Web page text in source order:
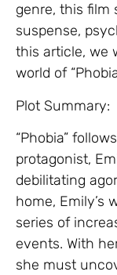
genre, this film
suspense,
this article, we
world of
Plot Summary:
“Phobia”
protagonist,
debilitating
home, Emily’s
series of
events. With
she must